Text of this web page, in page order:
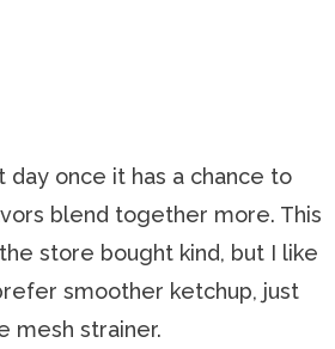
once it has a chance to
blend together more. This
store bought kind, but I like
smoother ketchup, just
mesh strainer.